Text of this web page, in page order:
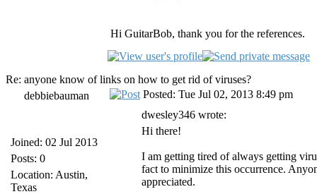
Hi GuitarBob, thank you for the references.
Re: anyone know of links on how to get rid of viruses?
debbiebauman
Joined: 02 Jul 2013
Posts: 0
Location: Austin,
Texas
Posted: Tue Jul 02, 2013 8:49 pm
dwesley346 wrote:
Hi there!
I am getting tired of always getting
fact to minimize this occurrence.
appreciated.